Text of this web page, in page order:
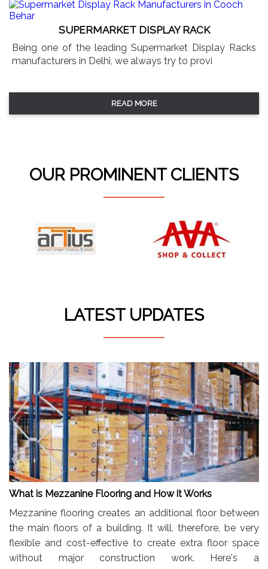
SUPERMARKET DISPLAY RACK
Being one of the leading Supermarket Display Racks
manufacturers in Delhi, we always try to provi
READ MORE
OUR PROMINENT CLIENTS
LATEST UPDATES
What is Mezzanine Flooring and How it Works
Mezzanine flooring creates an additional floor between
the main floors of a building. It will, therefore, be very
flexible and cost-effective to create extra floor space
without major construction work. Here's a